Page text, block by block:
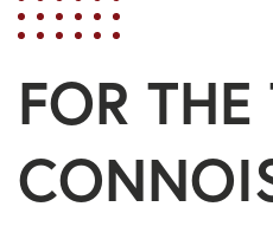
FOR THE